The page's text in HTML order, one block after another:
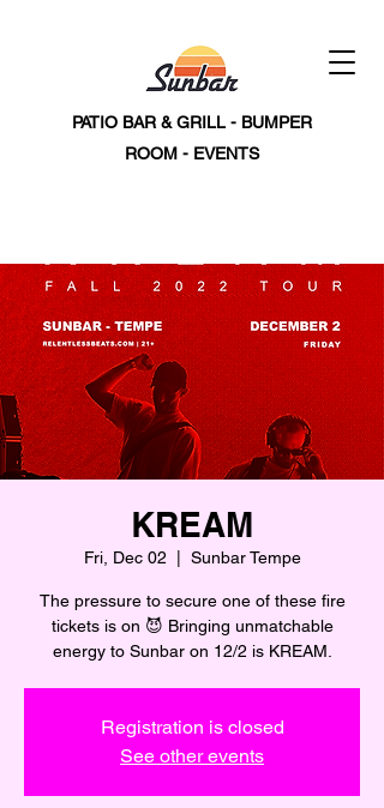
PATIO BAR & GRILL - BUMPER
ROOM - EVENTS
KREAM
Fri, Dec 02 Sunbar Tempe
The pressure to secure one of these fire
tickets is on 😈 Bringing unmatchable
energy to Sunbar on 12/2 is KREAM.
Registration is closed
See other events